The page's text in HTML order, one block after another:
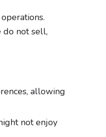
do not sell,
allowing
not enjoy